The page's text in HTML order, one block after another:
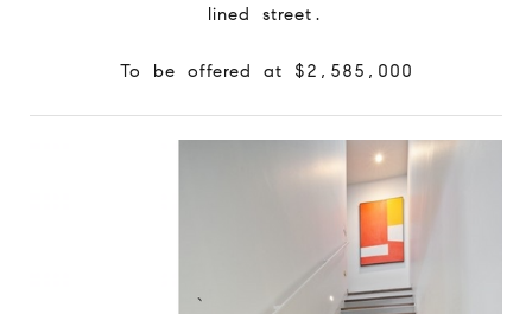
lined street.
To be offered at $2,585,000